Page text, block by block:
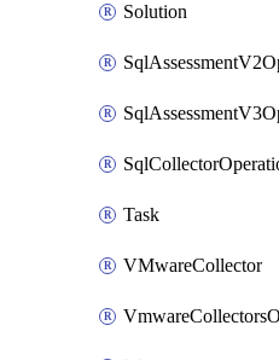
Solution
Task
VMwareCollector